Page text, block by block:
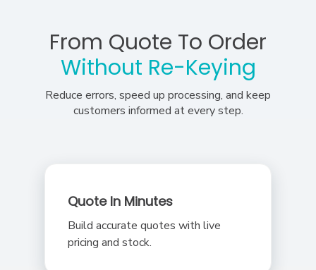
From Quote To Order
Without Re-Keying
Reduce errors, speed up processing, and keep
customers informed at every step.
Quote In Minutes
Build accurate quotes with live
pricing and stock.